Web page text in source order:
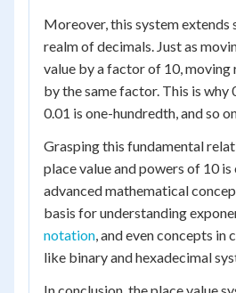
Moreover, this system extends
realm of decimals. Just as
value by a factor of 10, moving
by the same factor. This is why
0.01 is one-hundredth, and so
Grasping this fundamental
place value and powers of 10
advanced mathematical
basis for understanding
notation, and even concepts in
like binary and hexadecimal